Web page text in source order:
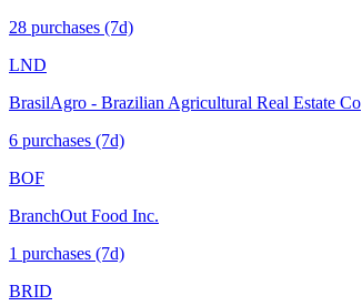
28 purchases (7d)
LND
BrasilAgro - Brazilian Agricultural Real Estate Co
6 purchases (7d)
BOF
BranchOut Food Inc.
1 purchases (7d)
BRID